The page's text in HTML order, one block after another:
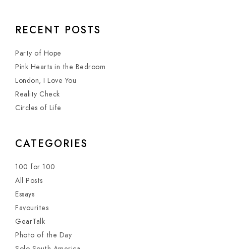
RECENT POSTS
Party of Hope
Pink Hearts in the Bedroom
London, I Love You
Reality Check
Circles of Life
CATEGORIES
100 for 100
All Posts
Essays
Favourites
GearTalk
Photo of the Day